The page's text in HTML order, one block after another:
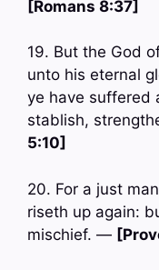
[Romans 8:37]
19. But the God
unto his eternal
ye have suffered
stablish,
5:10]
20. For a just
riseth up again:
mischief. —